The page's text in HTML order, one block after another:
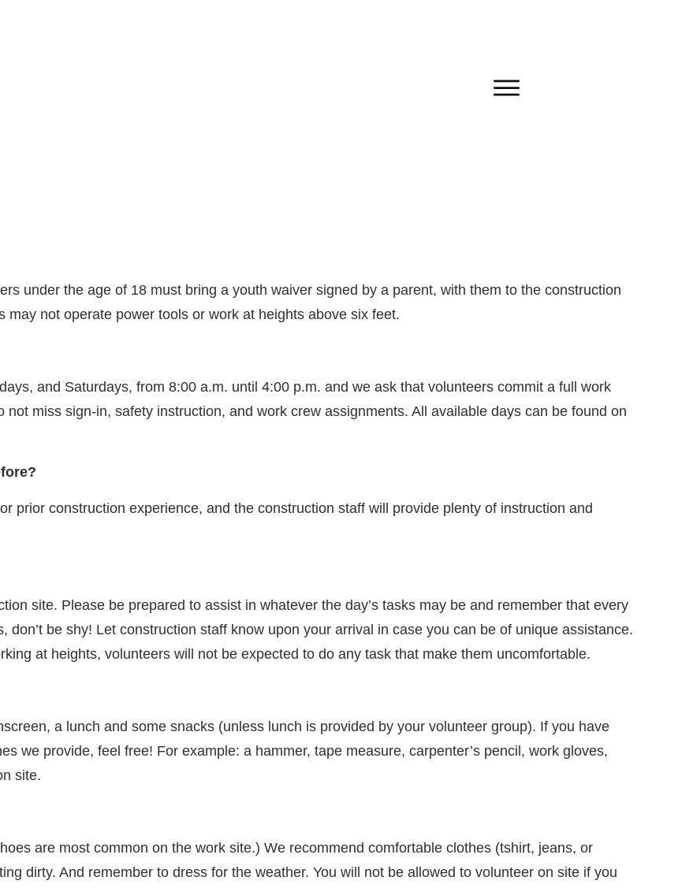
under the age of 18 must bring a youth waiver signed by a parent, with them to the construction
not operate power tools or work at heights above six feet.
and Saturdays, from 8:00 a.m. until 4:00 p.m. and we ask that volunteers commit a full work
miss sign-in, safety instruction, and work crew assignments. All available days can be found on
prior construction experience, and the construction staff will provide plenty of instruction and
site. Please be prepared to assist in whatever the day’s tasks may be and remember that every
don’t be shy! Let construction staff know upon your arrival in case you can be of unique assistance.
at heights, volunteers will not be expected to do any task that make them uncomfortable.
a lunch and some snacks (unless lunch is provided by your volunteer group). If you have
we provide, feel free! For example: a hammer, tape measure, carpenter’s pencil, work gloves,
site.
are most common on the work site.) We recommend comfortable clothes (tshirt, jeans, or
dirty. And remember to dress for the weather. You will not be allowed to volunteer on site if you